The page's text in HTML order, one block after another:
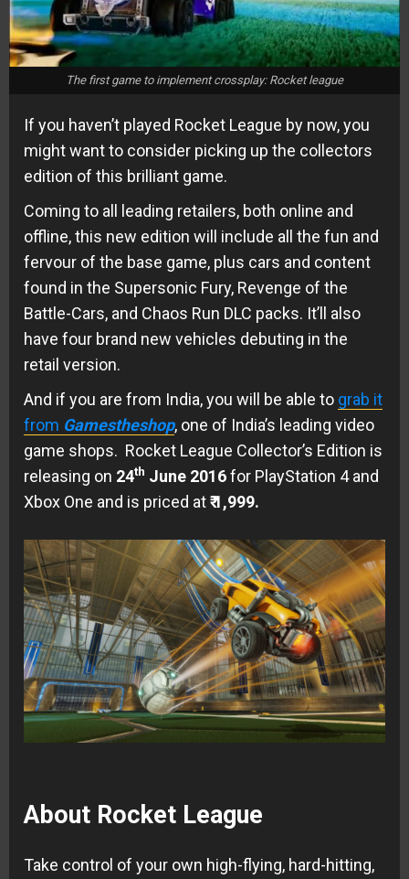
The first game to implement crossplay: Rocket league
If you haven’t played Rocket League by now, you
might want to consider picking up the collectors
edition of this brilliant game.
Coming to all leading retailers, both online and
offline, this new edition will include all the fun and
fervour of the base game, plus cars and content
found in the Supersonic Fury, Revenge of the
Battle-Cars, and Chaos Run DLC packs. It’ll also
have four brand new vehicles debuting in the
retail version.
And if you are from India, you will be able to grab it
from Gamestheshop, one of India’s leading video
game shops. Rocket League Collector’s Edition is
releasing on 24th June 2016for PlayStation 4 and
Xbox One and is priced at₹ 1,999.
About Rocket League
Take control of your own high-flying, hard-hitting,